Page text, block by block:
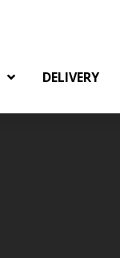
DELIVERY